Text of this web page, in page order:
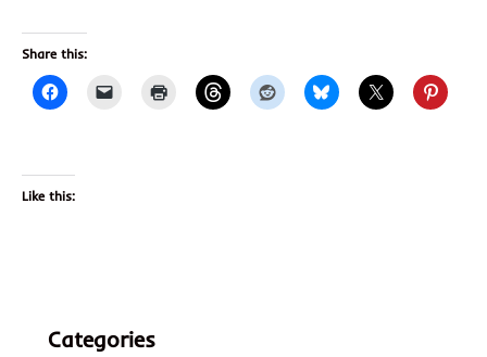
Share this:
Like this:
Categories